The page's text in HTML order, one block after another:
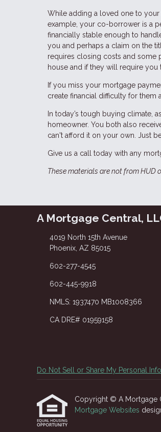
While adding a loved one to
example, your co-borrower is a
financially stable enough to
you and perhaps a claim on the
requires closing costs and some
house and if they will require
If you miss your mortgage
create financial difficulty for them
In today’s tough buying
homeowner. You both also
can't afford it on your own. Just
Give us a call today with any
These materials are not from HUD
A Mortgage Central,
4019 North 15th Avenue
Phoenix, AZ 85015
602-277-4545
602-445-9918
NMLS: 1937470 MB1008366
CA DRE# 01959158
Do Not Sell or Share My Personal
Copyright © A Mortgage
Mortgage Websites